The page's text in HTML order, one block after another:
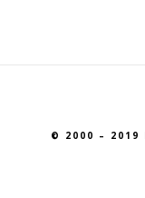
© 2000 –